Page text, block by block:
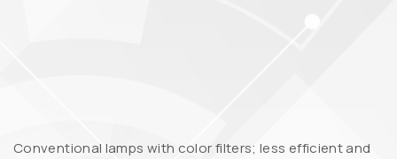
Conventional lamps with color filters; less efficient and